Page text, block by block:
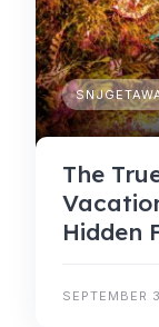
The
Hidden
SEPTEMBER